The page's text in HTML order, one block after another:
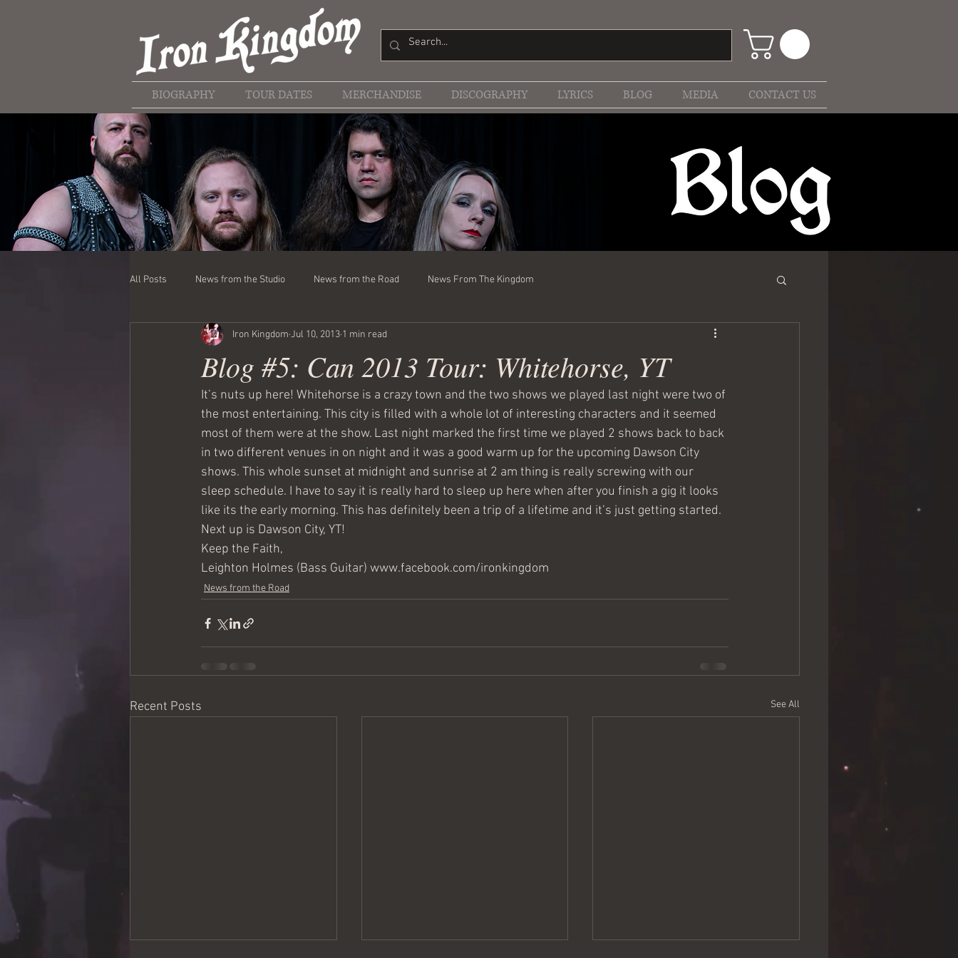
BIOGRAPHY TOUR DATES MERCHANDISE DISCOGRAPHY LYRICS BLOG MEDIA CONTACT US
All Posts News from the Studio News from the Road News From The Kingdom
Blog #5: Can 2013 Tour: Whitehorse, YT
Iron Kingdom Jul 10, 2013 1 min read
It’s nuts up here! Whitehorse is a crazy town and the two shows we played last night were two of
the most entertaining. This city is filled with a whole lot of interesting characters and it seemed
most of them were at the show. Last night marked the first time we played 2 shows back to back
in two different venues in on night and it was a good warm up for the upcoming Dawson City
shows. This whole sunset at midnight and sunrise at 2 am thing is really screwing with our
sleep schedule. I have to say it is really hard to sleep up here when after you finish a gig it looks
like its the early morning. This has definitely been a trip of a lifetime and it’s just getting started.
Next up is Dawson City, YT!
Keep the Faith,
Leighton Holmes (Bass Guitar) www.facebook.com/ironkingdom
News from the Road
Recent Posts See All